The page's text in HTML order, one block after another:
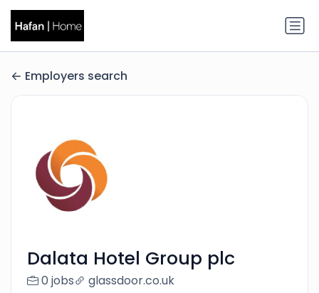
Employers search
Dalata Hotel Group plc
0 jobs glassdoor.co.uk